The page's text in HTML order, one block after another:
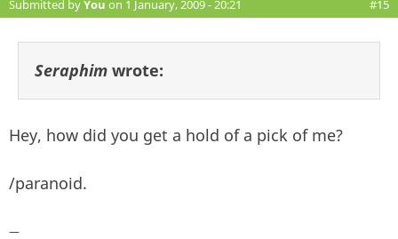
Submitted byYou on 1 January, 2009 - 20:21 #15
Seraphim wrote:
Hey, how did you get a hold of a pick of me?
/paranoid.
—